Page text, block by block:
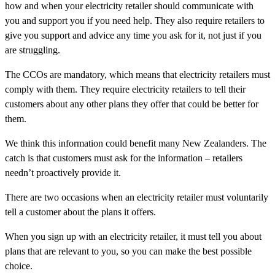
how and when your electricity retailer should communicate with
you and support you if you need help. They also require retailers to
give you support and advice any time you ask for it, not just if you
are struggling.
The CCOs are mandatory, which means that electricity retailers must
comply with them. They require electricity retailers to tell their
customers about any other plans they offer that could be better for
them.
We think this information could benefit many New Zealanders. The
catch is that customers must ask for the information – retailers
needn’t proactively provide it.
There are two occasions when an electricity retailer must voluntarily
tell a customer about the plans it offers.
When you sign up with an electricity retailer, it must tell you about
plans that are relevant to you, so you can make the best possible
choice.